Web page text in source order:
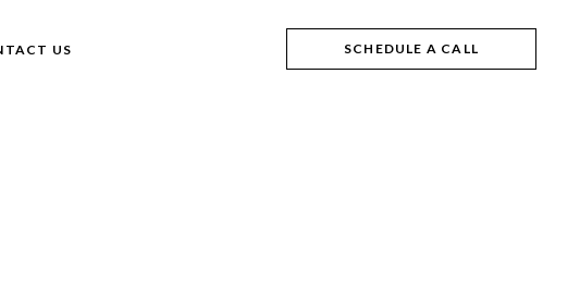
US SCHEDULE A CALL